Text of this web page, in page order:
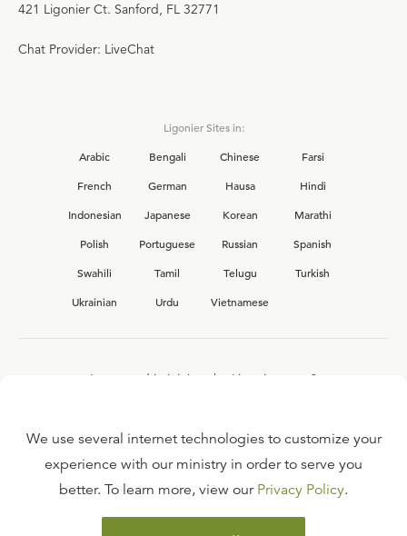
421 Ligonier Ct. Sanford, FL 32771
Chat Provider: LiveChat
Ligonier Sites in:
Arabic
Bengali Chinese
Farsi
French
German Hausa
Hindi
Indonesian
Japanese Korean
Marathi
Polish
Portuguese Russian
Spanish
Swahili
Tamil Telugu
Turkish
Ukrainian
Urdu Vietnamese
Interested in joining the Ligonier team?
FAQ
TERMS OF USE
We use several internet technologies to customize your
experience with our ministry in order to serve you
better. To learn more, view our Privacy Policy.